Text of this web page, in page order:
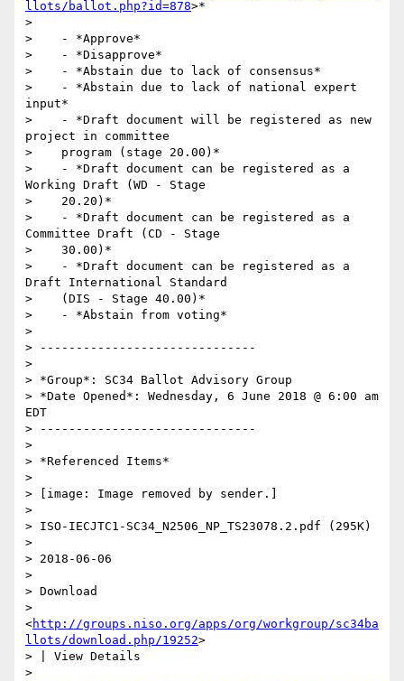
llots/ballot.php?id=878>*
>
>    - *Approve*
>    - *Disapprove*
>    - *Abstain due to lack of consensus*
>    - *Abstain due to lack of national expert
input*
>    - *Draft document will be registered as new
project in committee
>    program (stage 20.00)*
>    - *Draft document can be registered as a
Working Draft (WD - Stage
>    20.20)*
>    - *Draft document can be registered as a
Committee Draft (CD - Stage
>    30.00)*
>    - *Draft document can be registered as a
Draft International Standard
>    (DIS - Stage 40.00)*
>    - *Abstain from voting*
>
> ------------------------------
>
> *Group*: SC34 Ballot Advisory Group
> *Date Opened*: Wednesday, 6 June 2018 @ 6:00 am
EDT
> ------------------------------
>
> *Referenced Items*
>
> [image: Image removed by sender.]
>
> ISO-IECJTC1-SC34_N2506_NP_TS23078.2.pdf (295K)
>
> 2018-06-06
>
> Download
>
<http://groups.niso.org/apps/org/workgroup/sc34ba
llots/download.php/19252>
> | View Details
>